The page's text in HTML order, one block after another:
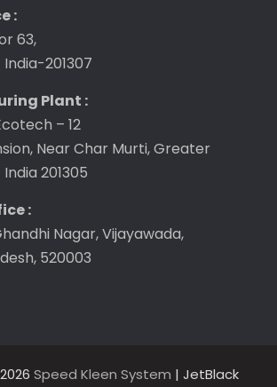
:
63,
India-201307
Plant :
– 12
Near Char Murti, Greater
201305
:
Nagar, Vijayawada,
520003
Speed Kleen System | JetBlack